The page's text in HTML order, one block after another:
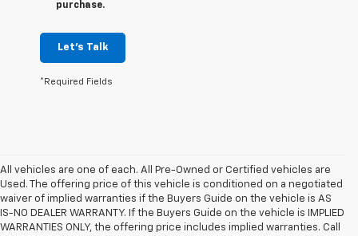
purchase.
Let's Talk
*Required Fields
All vehicles are one of each. All Pre-Owned or Certified vehicles are
Used. The offering price of this vehicle is conditioned on a negotiated
waiver of implied warranties if the Buyers Guide on the vehicle is AS
IS-NO DEALER WARRANTY. If the Buyers Guide on the vehicle is IMPLIED
WARRANTIES ONLY, the offering price includes implied warranties. Call